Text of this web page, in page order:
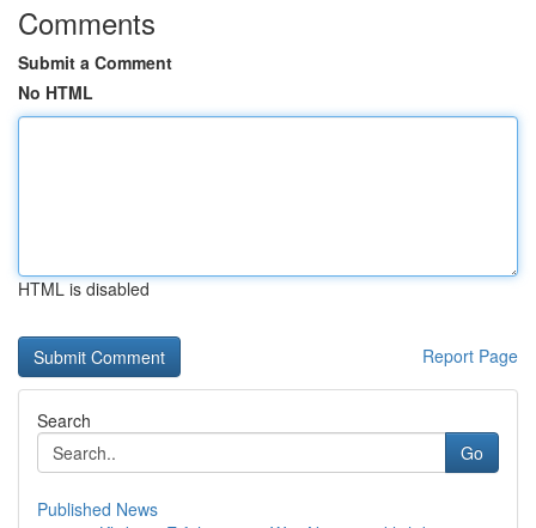
Comments
Submit a Comment
No HTML
HTML is disabled
Report Page
Search
Go
Published News